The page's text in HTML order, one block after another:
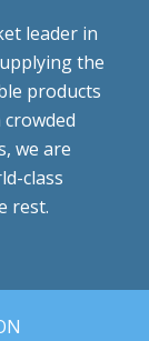
leader in
the
products
we are
class
rest.